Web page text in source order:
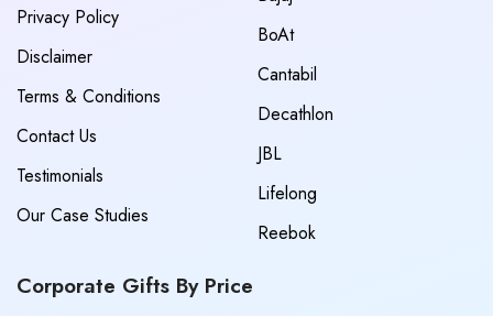
Privacy Policy
Disclaimer
Terms & Conditions
Contact Us
Testimonials
Our Case Studies
BoAt
Cantabil
Decathlon
JBL
Lifelong
Reebok
Corporate Gifts By Price